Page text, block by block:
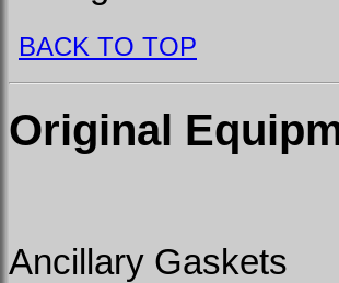
BACK TO TOP
Original
Ancillary Gaskets